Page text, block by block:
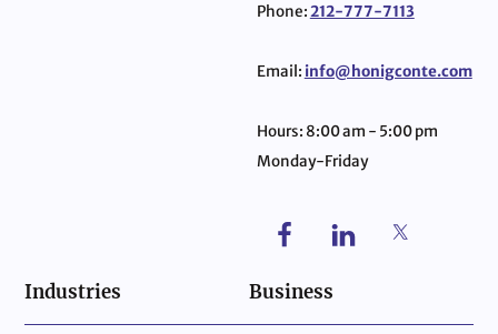
Phone:212-777-7113
Email: info@honigconte.com
Hours: 8:00 am - 5:00 pm
Monday-Friday
Industries Business